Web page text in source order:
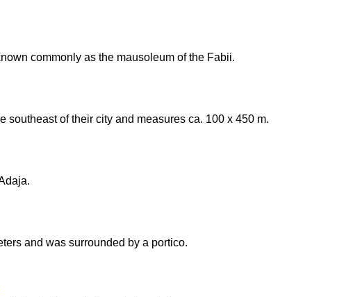
commonly as the mausoleum of the Fabii.
southeast of their city and measures ca. 100 x 450 m.
and was surrounded by a portico.